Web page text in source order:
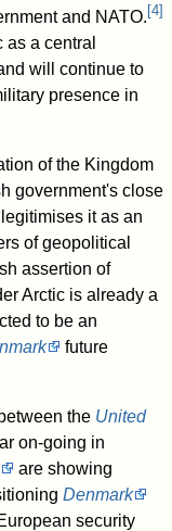
and NATO.[4]
a central
will continue to
presence in
of the Kingdom
government's close
legitimises it as an
of geopolitical
assertion of
Arctic is already a
to be an
future
the United
on-going in
are showing
Denmark
security